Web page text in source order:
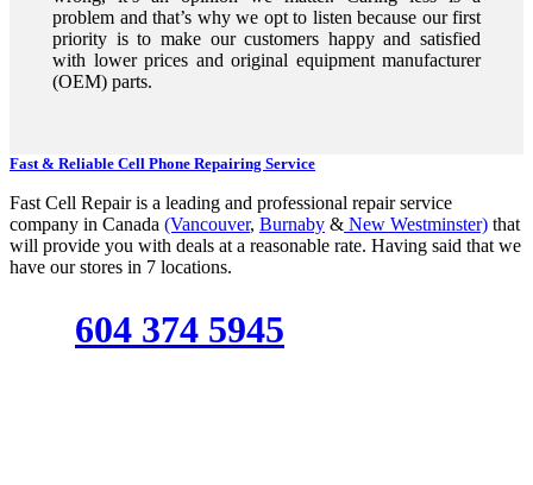
problem and that’s why we opt to listen because our first
priority is to make our customers happy and satisfied
with lower prices and original equipment manufacturer
(OEM) parts.
Fast & Reliable Cell Phone Repairing Service
Fast Cell Repair is a leading and professional repair service
company in Canada (Vancouver, Burnaby & New Westminster) that
will provide you with deals at a reasonable rate. Having said that we
have our stores in 7 locations.
604 374 5945